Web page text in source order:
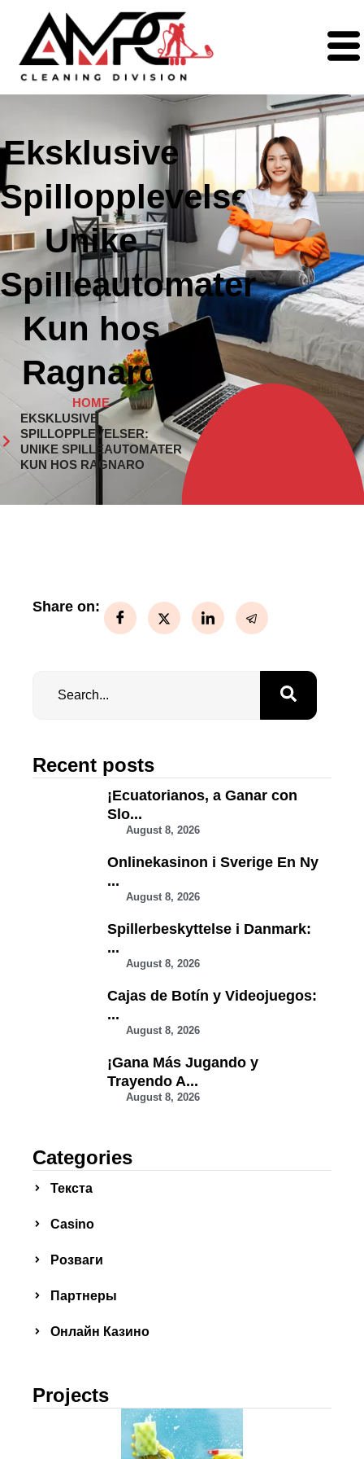
Eksklusive
Spillopplevelser:
Unike
Spilleautomater
Kun hos
Ragnaro
HOME
EKSKLUSIVE
SPILLOPPLEVELSER:
UNIKE SPILLEAUTOMATER
KUN HOS RAGNARO
Share on:
Recent posts
¡Ecuatorianos, a Ganar con
Slo...
August 8, 2026
Onlinekasinon i Sverige En Ny
...
August 8, 2026
Spillerbeskyttelse i Danmark:
...
August 8, 2026
Cajas de Botín y Videojuegos:
...
August 8, 2026
¡Gana Más Jugando y
Trayendo A...
August 8, 2026
Categories
Текста
Сasino
Розваги
Партнеры
Онлайн Казино
Projects